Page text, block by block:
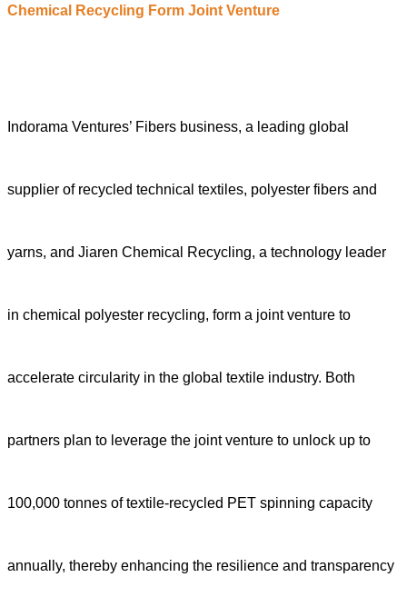
Chemical Recycling Form Joint Venture
Indorama Ventures’ Fibers business, a leading global
supplier of recycled technical textiles, polyester fibers and
yarns, and Jiaren Chemical Recycling, a technology leader
in chemical polyester recycling, form a joint venture to
accelerate circularity in the global textile industry. Both
partners plan to leverage the joint venture to unlock up to
100,000 tonnes of textile-recycled PET spinning capacity
annually, thereby enhancing the resilience and transparency